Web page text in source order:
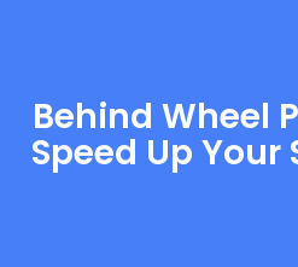
Behind Wheel
Speed Up